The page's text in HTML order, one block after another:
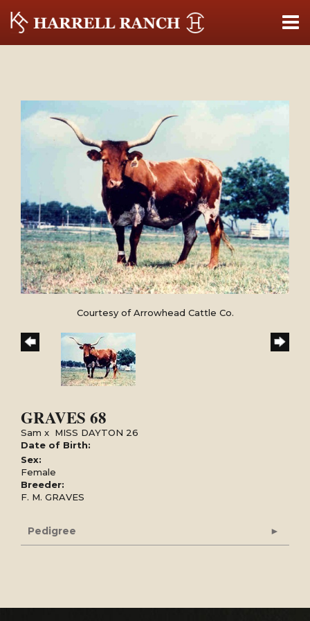
Courtesy of Arrowhead Cattle Co.
GRAVES 68
Sam x MISS DAYTON 26
Date of Birth:
Sex:
Female
Breeder:
F. M. GRAVES
Pedigree